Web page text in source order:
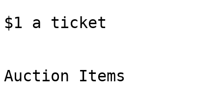
$1 a ticket
Auction Items